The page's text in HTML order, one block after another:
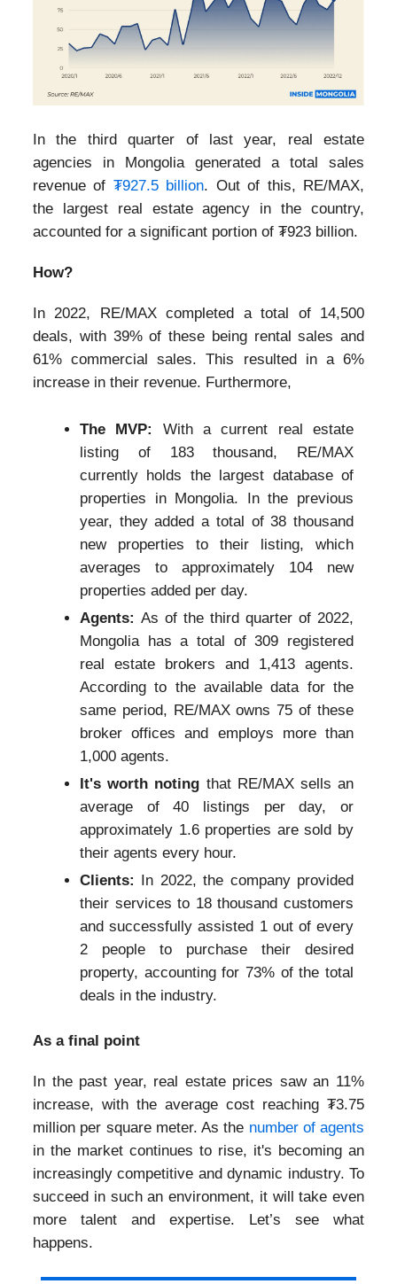
In the third quarter of last year, real estate
agencies in Mongolia generated a total sales
revenue of ₮927.5 billion. Out of this, RE/MAX,
the largest real estate agency in the country,
accounted for a significant portion of ₮923 billion.
How?
In 2022, RE/MAX completed a total of 14,500
deals, with 39% of these being rental sales and
61% commercial sales. This resulted in a 6%
increase in their revenue. Furthermore,
The MVP:
With a current real estate
listing of 183 thousand, RE/MAX
currently holds the largest database of
properties in Mongolia. In the previous
year, they added a total of 38 thousand
new properties to their listing, which
averages to approximately 104 new
properties added per day.
Agents: As of the third quarter of 2022,
Mongolia has a total of 309 registered
real estate brokers and 1,413 agents.
According to the available data for the
same period, RE/MAX owns 75 of these
broker offices and employs more than
1,000 agents.
It's worth noting that RE/MAX sells an
average of 40 listings per day, or
approximately 1.6 properties are sold by
their agents every hour.
Clients: In 2022, the company provided
their services to 18 thousand customers
and successfully assisted 1 out of every
2 people to purchase their desired
property, accounting for 73% of the total
deals in the industry.
As a final point
In the past year, real estate prices saw an 11%
increase, with the average cost reaching ₮3.75
million per square meter. As the number of agents
in the market continues to rise, it's becoming an
increasingly competitive and dynamic industry. To
succeed in such an environment, it will take even
more talent and expertise. Let’s see what
happens.